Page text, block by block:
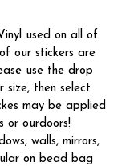
used on all of
our stickers are
use the drop
size, then select
may be applied
or ourdoors!
walls, mirrors,
on bead bag